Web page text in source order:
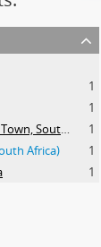
1
1
KTC Squatter Camp (Cape Town, South Africa)
1
Africa)
1
1